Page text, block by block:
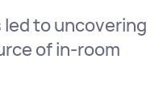
to uncovering
of in-room